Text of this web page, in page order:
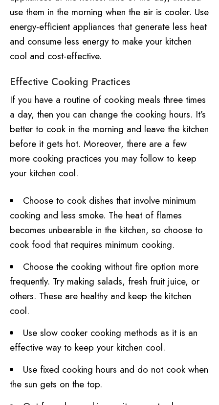
use them in the morning when the air is cooler. Use
energy-efficient appliances that generate less heat
and consume less energy to make your kitchen
cool and cost-effective.
Effective Cooking Practices
If you have a routine of cooking meals three times
a day, then you can change the cooking hours. It’s
better to cook in the morning and leave the kitchen
before it gets hot. Moreover, there are a few
more cooking practices you may follow to keep
your kitchen cool.
Choose to cook dishes that involve minimum
cooking and less smoke. The heat of flames
becomes unbearable in the kitchen, so choose to
cook food that requires minimum cooking.
Choose the cooking without fire option more
frequently. Try making salads, fresh fruit juice, or
others. These are healthy and keep the kitchen
cool.
Use slow cooker cooking methods as it is an
effective way to keep your kitchen cool.
Use fixed cooking hours and do not cook when
the sun gets on the top.